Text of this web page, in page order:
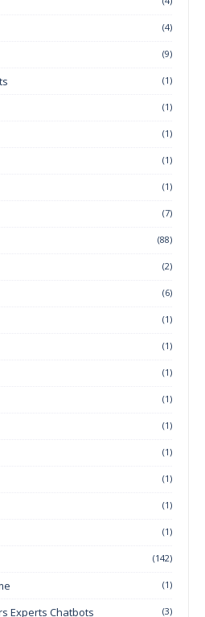
(4)
(9)
(1)
(1)
(1)
(1)
(1)
(7)
(88)
(2)
(6)
(1)
(1)
(1)
(1)
(1)
(1)
(1)
(1)
(1)
(142)
(1)
Experts Chatbots (3)